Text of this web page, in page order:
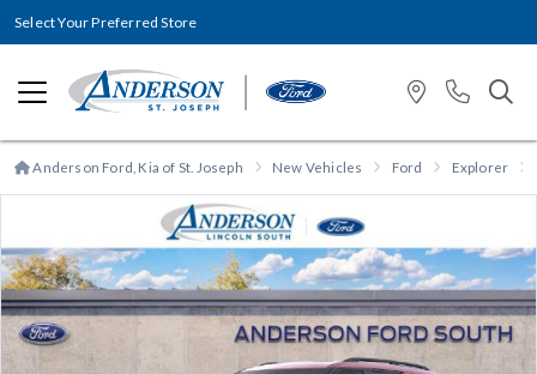
Select Your Preferred Store
Anderson Ford, Kia of St. Joseph New Vehicles Ford Explorer